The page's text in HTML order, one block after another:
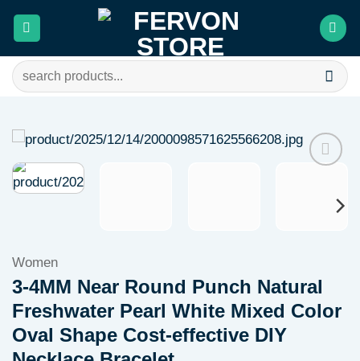
Search
for:
wishlist
Women
3-4MM Near Round Punch Natural
Freshwater Pearl White Mixed Color
Oval Shape Cost-effective DIY